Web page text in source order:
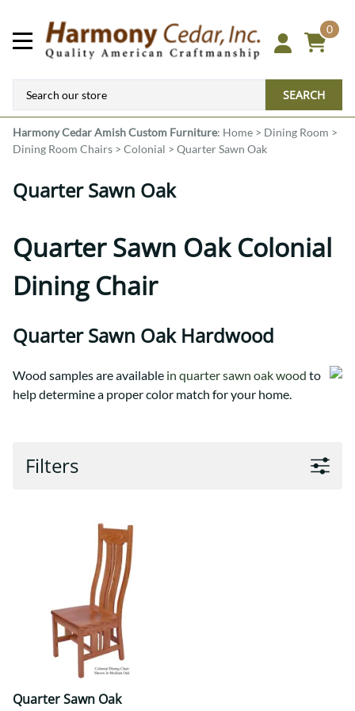
0
SEARCH
Harmony CedarAmish Custom Furniture: Home > Dining Room >
Dining Room Chairs > Colonial > Quarter Sawn Oak
Quarter Sawn Oak
Quarter Sawn Oak Colonial
Dining Chair
Quarter Sawn Oak Hardwood
Wood samples are available in quarter sawn oak wood to
help determine a proper color match for your home.
Filters
Quarter Sawn Oak